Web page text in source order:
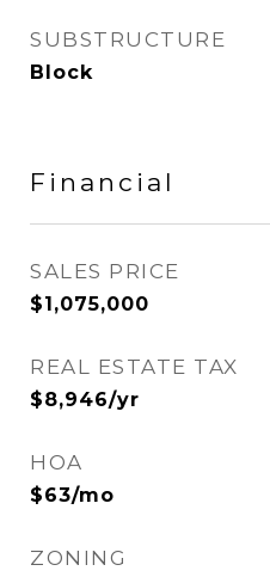
SUBSTRUCTURE
Block
Financial
SALES PRICE
$1,075,000
REAL ESTATE TAX
$8,946/yr
HOA
$63/mo
ZONING